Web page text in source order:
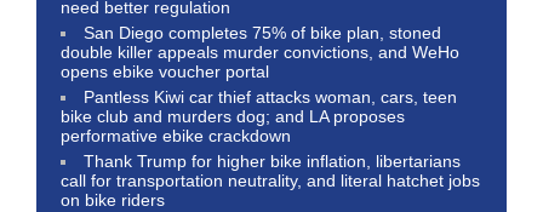
need better regulation
San Diego completes 75% of bike plan, stoned
double killer appeals murder convictions, and WeHo
opens ebike voucher portal
Pantless Kiwi car thief attacks woman, cars, teen
bike club and murders dog; and LA proposes
performative ebike crackdown
Thank Trump for higher bike inflation, libertarians
call for transportation neutrality, and literal hatchet jobs
on bike riders